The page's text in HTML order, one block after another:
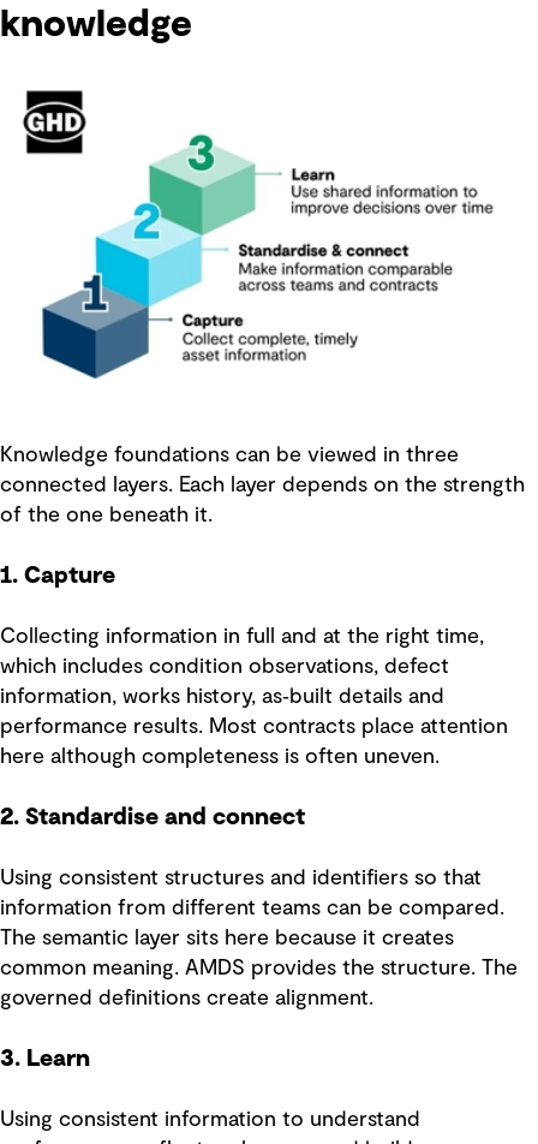
knowledge
Knowledge foundations can be viewed in three
connected layers. Each layer depends on the strength
of the one beneath it.
1. Capture
Collecting information in full and at the right time,
which includes condition observations, defect
information, works history, as‑built details and
performance results. Most contracts place attention
here although completeness is often uneven.
2. Standardise and connect
Using consistent structures and identifiers so that
information from different teams can be compared.
The semantic layer sits here because it creates
common meaning. AMDS provides the structure. The
governed definitions create alignment.
3. Learn
Using consistent information to understand